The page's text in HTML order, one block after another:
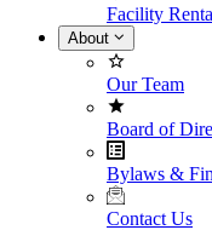
Facility
About
Our Team
Board of
Bylaws &
Contact Us